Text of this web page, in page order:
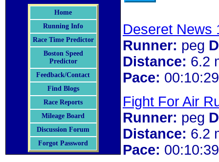
Home
Running Info
Race Time Predictor
Boston Speed
Predictor
Feedback/Contact
Find Blogs
Race Reports
Mileage Board
Discussion Forum
Forgot Password
Deseret News
Runner: peg
Distance: 6.2
Pace:
Fight For Air
Runner: peg
Distance: 6.2
Pace: